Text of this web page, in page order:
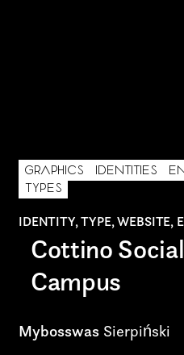
IDENTITY, TYPE, WEBSITE,
Cottino
Campus
Mybosswas Sierpiński
GRAPHICS IDENTITIES
TYPES